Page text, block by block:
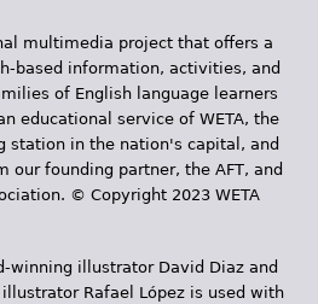
multimedia project that offers a
based information, activities, and
of English language learners
educational service of WETA, the
station in the nation's capital, and
our founding partner, the AFT, and
© Copyright 2023 WETA
winning illustrator David Diaz and
Rafael López is used with